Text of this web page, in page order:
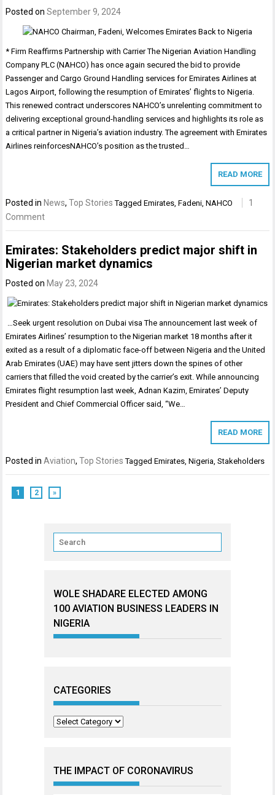
Posted onSeptember 9, 2024
* Firm Reaffirms Partnership with Carrier The Nigerian Aviation Handling
Company PLC (NAHCO) has once again secured the bid to provide
Passenger and Cargo Ground Handling services for Emirates Airlines at
Lagos Airport, following the resumption of Emirates’ flights to Nigeria.
This renewed contract underscores NAHCO’s unrelenting commitment to
delivering exceptional ground-handling services and highlights its role as
a critical partner in Nigeria’s aviation industry. The agreement with Emirates
Airlines reinforcesNAHCO’s position as the trusted…
READ MORE
Posted in News,Top Stories TaggedEmirates,Fadeni,NAHCO
1
Comment
Emirates: Stakeholders predict major shift in
Nigerian market dynamics
Posted onMay 23, 2024
…Seek urgent resolution on Dubai visa The announcement last week of
Emirates Airlines’ resumption to the Nigerian market 18 months after it
exited as a result of a diplomatic face-off between Nigeria and the United
Arab Emirates (UAE) may have sent jitters down the spines of other
carriers that filled the void created by the carrier’s exit. While announcing
Emirates flight resumption last week, Adnan Kazim, Emirates’ Deputy
President and Chief Commercial Officer said, “We…
READ MORE
Posted inAviation,Top Stories TaggedEmirates ,Nigeria ,Stakeholders
1 2 »
WOLE SHADARE ELECTED AMONG
100 AVIATION BUSINESS LEADERS IN
NIGERIA
CATEGORIES
Categories
THE IMPACT OF CORONAVIRUS